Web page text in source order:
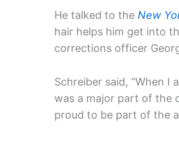
He talked to the New
hair helps him get into
corrections officer
Schreiber said, “When
was a major part of the
proud to be part of the